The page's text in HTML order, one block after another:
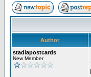
Author
stadiapostcards
New Member